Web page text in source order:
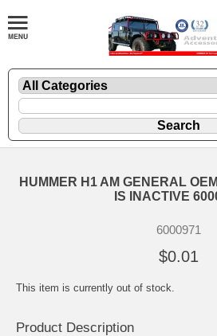
HUMMER H1 AM GENERAL
IS INACTIVE
6000971
$0.01
This item is currently out of stock.
Product Description